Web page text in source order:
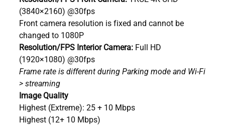
(3840×2160) @30fps
Front camera resolution is fixed and cannot be
changed to 1080P
Resolution/FPS Interior Camera: Full HD
(1920×1080) @30fps
Frame rate is different during Parking mode and Wi-Fi
> streaming
Image Quality
Highest (Extreme): 25 + 10 Mbps
Highest (12+ 10 Mbps)